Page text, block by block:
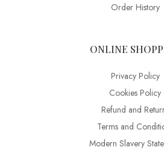
Order History
ONLINE
Privacy Policy
Cookies Policy
Refund and
Terms and
Modern Slavery